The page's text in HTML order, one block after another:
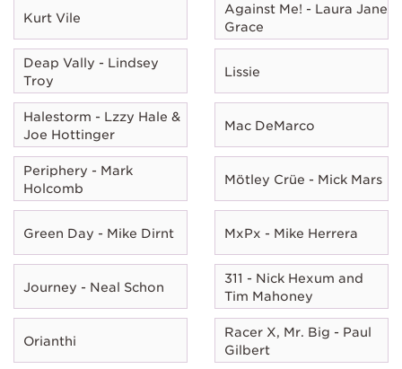
Kurt Vile
Against Me! - Laura Jane
Grace
Deap Vally - Lindsey
Troy
Lissie
Halestorm - Lzzy Hale &
Joe Hottinger
Mac DeMarco
Periphery - Mark
Holcomb
Mötley Crüe - Mick Mars
Green Day - Mike Dirnt MxPx - Mike Herrera
Journey - Neal Schon
311 - Nick Hexum and
Tim Mahoney
Orianthi
Racer X, Mr. Big - Paul
Gilbert